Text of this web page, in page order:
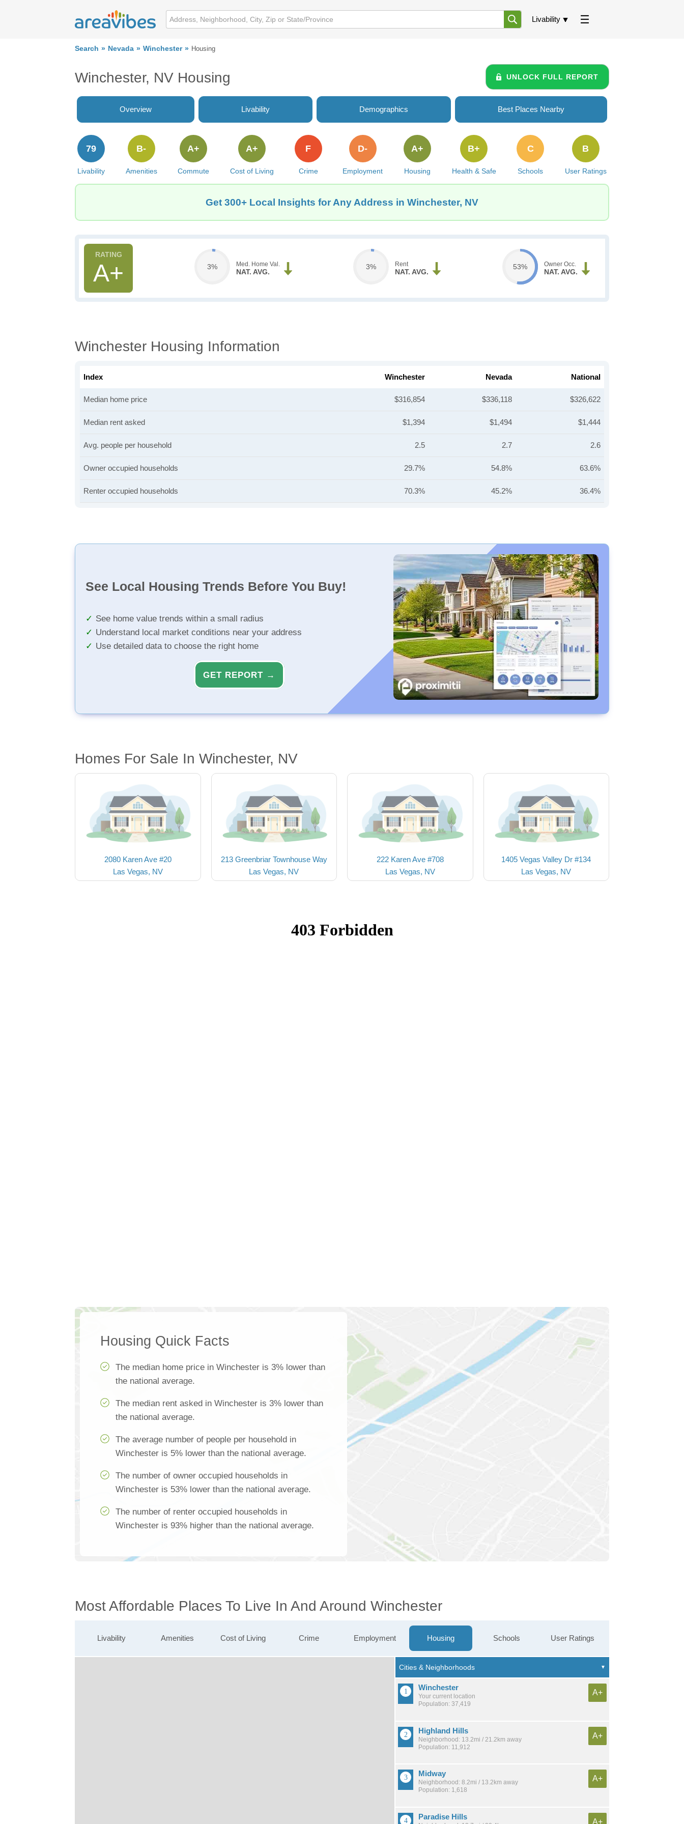
Livability
Search Nevada Winchester Housing
Winchester, NV Housing UNLOCK FULL REPORT
Overview Livability Demographics Best Places Nearby
Livability
79
Amenities
B-
Commute
A+
Cost of Living
A+
Crime
F
Employment
D-
Housing
A+
Health & Safe
B+
Schools
C
User Ratings
B
Get 300+ Local Insights for Any Address in Winchester, NV
A+ 3% Med. Home Val.
NAT. AVG.
3% Rent
NAT. AVG.
53% Owner Occ.
NAT. AVG.
Winchester Housing Information
Index Winchester Nevada National
Median home price $316,854 $336,118 $326,622
Median rent asked $1,394 $1,494 $1,444
Avg. people per household 2.5 2.7 2.6
Owner occupied households 29.7% 54.8% 63.6%
Renter occupied households 70.3% 45.2% 36.4%
See Local Housing Trends Before You Buy!
See home value trends within a small radius
Understand local market conditions near your address
Use detailed data to choose the right home
GET REPORT →
Homes For Sale In Winchester, NV
2080 Karen Ave #20
Las Vegas, NV
213 Greenbriar Townhouse Way
Las Vegas, NV
222 Karen Ave #708
Las Vegas, NV
1405 Vegas Valley Dr #134
Las Vegas, NV
Housing Quick Facts
The median home price in Winchester is 3% lower than
the national average.
The median rent asked in Winchester is 3% lower than
the national average.
The average number of people per household in
Winchester is 5% lower than the national average.
The number of owner occupied households in
Winchester is 53% lower than the national average.
The number of renter occupied households in
Winchester is 93% higher than the national average.
Most Affordable Places To Live In And Around Winchester
Livability Amenities Cost of Living Crime Employment Housing Schools User Ratings
Winchester
Your current location
Population: 37,419
A+
Highland Hills
Neighborhood: 13.2mi / 21.2km away
Population: 11,912
A+
Midway
Neighborhood: 8.2mi / 13.2km away
Population: 1,618
A+
Paradise Hills
A+